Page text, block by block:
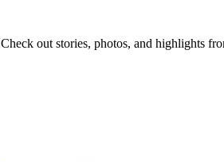
Check out stories, photos, and highlights